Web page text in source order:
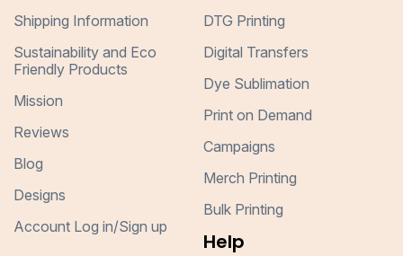
Shipping Information
Sustainability and Eco
Friendly Products
Mission
Reviews
Blog
Designs
Account Log in/Sign up
DTG Printing
Digital Transfers
Dye Sublimation
Print on Demand
Campaigns
Merch Printing
Bulk Printing
Help